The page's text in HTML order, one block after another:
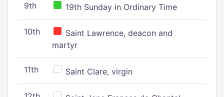
9th 19th Sunday in Ordinary Time
10th
Saint Lawrence, deacon and
martyr
11th Saint Clare, virgin